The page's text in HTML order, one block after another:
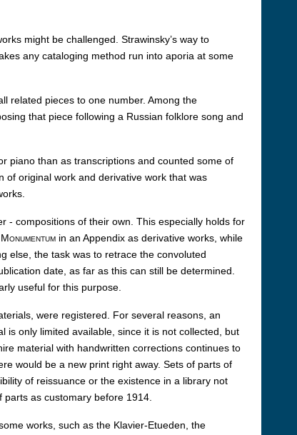
might be challenged. Strawinsky’s way to
any cataloging method run into aporia at some
related pieces to one number. Among the
that piece following a Russian folklore song and
piano than as transcriptions and counted some of
original work and derivative work that was
- compositions of their own. This especially holds for
Monumentum in an Appendix as derivative works, while
else, the task was to retrace the convoluted
date, as far as this can still be determined.
useful for this purpose.
were registered. For several reasons, an
only limited available, since it is not collected, but
material with handwritten corrections continues to
would be a new print right away. Sets of parts of
of reissuance or the existence in a library not
as customary before 1914.
works, such as the Klavier-Etueden, the